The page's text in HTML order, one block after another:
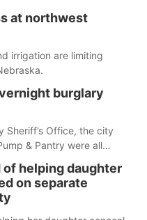
at northwest
irrigation are limiting
burglary
Sheriff’s Office, the city
& Pantry were all
helping daughter
on separate